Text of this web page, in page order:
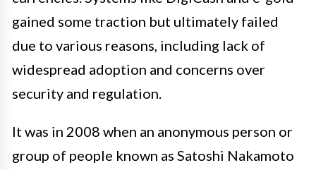
gained some traction but ultimately failed
due to various reasons, including lack of
widespread adoption and concerns over
security and regulation.
It was in 2008 when an anonymous person or
group of people known as Satoshi Nakamoto